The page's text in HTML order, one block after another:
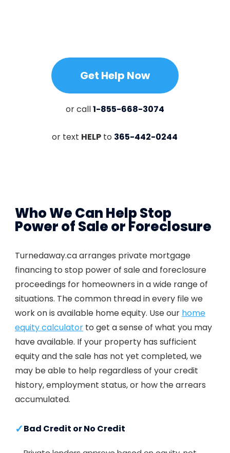
Get Help Now
or call1-855-668-3074
or text HELP to 365-442-0244
Who We Can Help Stop
Power of Sale or Foreclosure
Turnedaway.ca arranges private mortgage
financing to stop power of sale and foreclosure
proceedings for homeowners in a wide range of
situations. The common thread in every file we
work on is available home equity. Use our home
equity calculatorto get a sense of what you may
have available. If your property has sufficient
equity and the sale has not yet completed, we
may be able to help regardless of your credit
history, employment status, or how the arrears
accumulated.
✓Bad Credit or No Credit